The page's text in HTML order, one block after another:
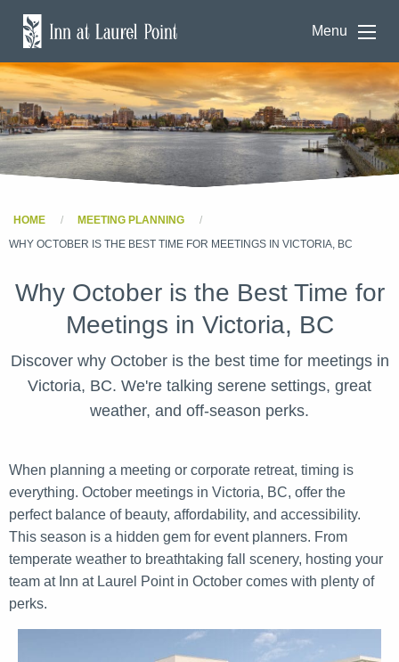
Menu
HOME
MEETING PLANNING
WHY OCTOBER IS THE BEST TIME FOR MEETINGS IN VICTORIA, BC
Why October is the Best Time for
Meetings in Victoria, BC
Discover why October is the best time for meetings in
Victoria, BC. We're talking serene settings, great
weather, and off-season perks.
When planning a meeting or corporate retreat, timing is
everything. October meetings in Victoria, BC, offer the
perfect balance of beauty, affordability, and accessibility.
This season is a hidden gem for event planners. From
temperate weather to breathtaking fall scenery, hosting your
team at Inn at Laurel Point in October comes with plenty of
perks.